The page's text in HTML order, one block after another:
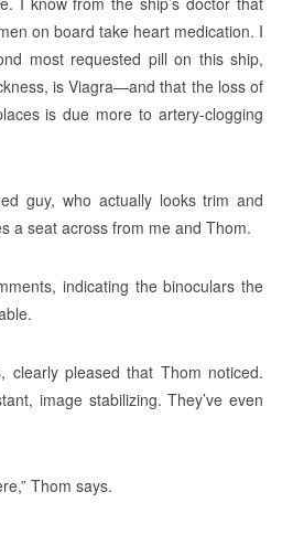
on board take heart medication. I
most requested pill on this ship,
is Viagra—and that the loss of
is due more to artery-clogging
guy, who actually looks trim and
a seat across from me and Thom.
indicating the binoculars the
clearly pleased that Thom noticed.
image stabilizing. They’ve even
Thom says.